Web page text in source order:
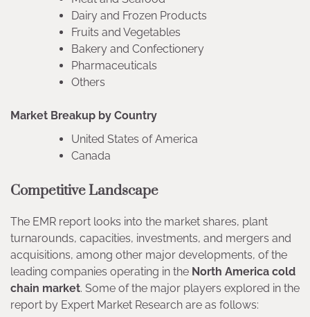
Dairy and Frozen Products
Fruits and Vegetables
Bakery and Confectionery
Pharmaceuticals
Others
Market Breakup by Country
United States of America
Canada
Competitive Landscape
The EMR report looks into the market shares, plant
turnarounds, capacities, investments, and mergers and
acquisitions, among other major developments, of the
leading companies operating in the North America cold
chain market. Some of the major players explored in the
report by Expert Market Research are as follows: